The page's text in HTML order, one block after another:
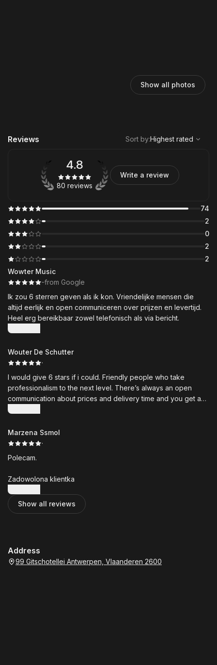
Show all photos
Reviews
Highest rated
Sort by:Highest rated
74
2
0
2
2
4.8
80 reviews
Write a review
Wowter Music
··from Google
Ik zou 6 sterren geven als ik kon. Vriendelijke mensen die
altijd eerlijk en open communiceren over prijzen en levertijd.
Heel erg bereikbaar zowel telefonisch als via bericht.
Show more
Wouter De Schutter
·
I would give 6 stars if i could. Friendly people who take
professionalism to the next level. There’s always an open
communication about prices and delivery time and you get an
expert on all things bikes. Would recommend!
Show more
Marzena Ssmol
·
Polecam.
Zadowolona klientka
Show more
Show all reviews
Address
99 Gitschotellei Antwerpen, Vlaanderen 2600